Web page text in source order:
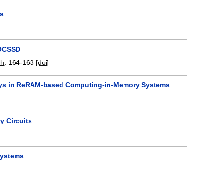
164-168 [doi]
in ReRAM-based Computing-in-Memory Systems
Circuits